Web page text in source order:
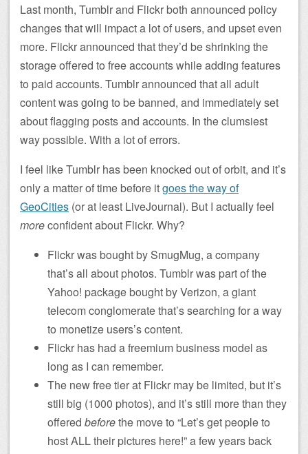
Last month, Tumblr and Flickr both announced policy
changes that will impact a lot of users, and upset even
more. Flickr announced that they’d be shrinking the
storage offered to free accounts while adding features
to paid accounts. Tumblr announced that all adult
content was going to be banned, and immediately set
about flagging posts and accounts. In the clumsiest
way possible. With a lot of errors.
I feel like Tumblr has been knocked out of orbit, and it’s
only a matter of time before itgoes the way of
GeoCities (or at least LiveJournal). But I actually feel
moreconfident about Flickr. Why?
Flickr was bought by SmugMug, a company
that’s all about photos. Tumblr was part of the
Yahoo! package bought by Verizon, a giant
telecom conglomerate that’s searching for a way
to monetize users’s content.
Flickr has had a freemium business model as
long as I can remember.
The new free tier at Flickr may be limited, but it’s
still big (1000 photos), and it’s still more than they
offered beforethe move to “Let’s get people to
host ALL their pictures here!” a few years back